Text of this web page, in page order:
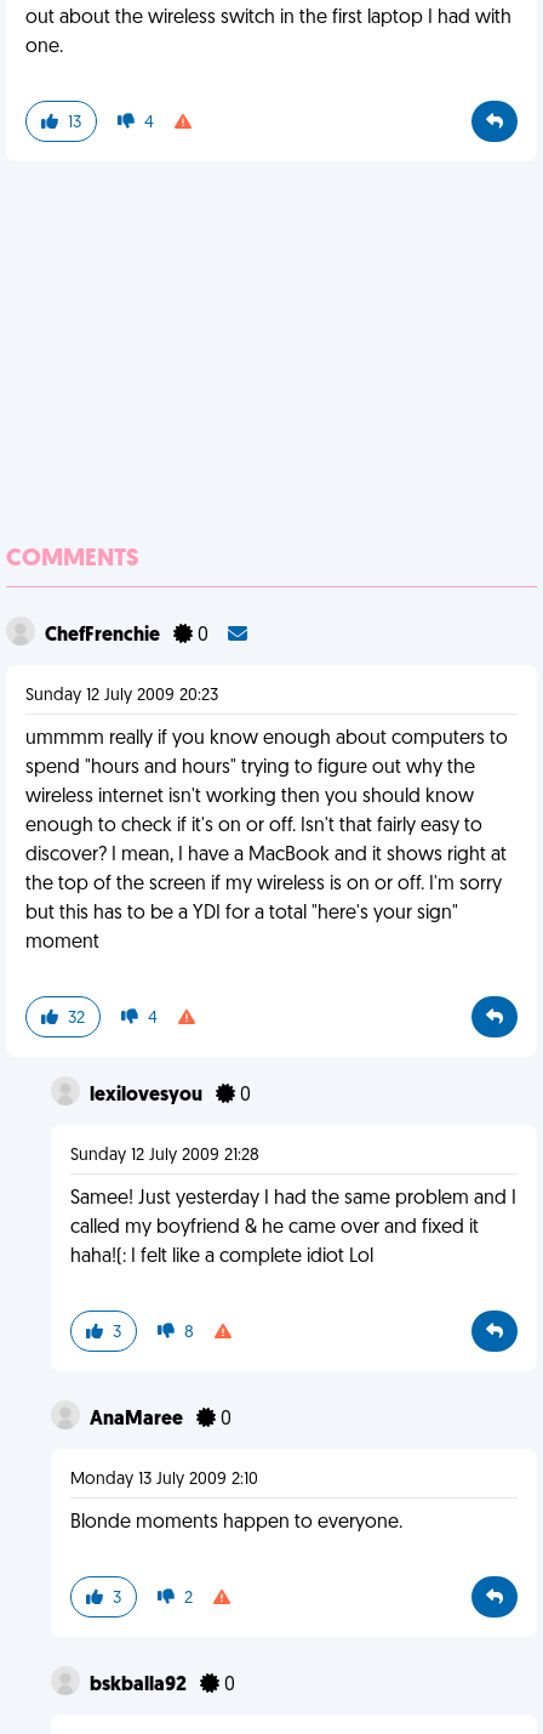
out about the wireless switch in the first laptop I had with
one.
13 4
COMMENTS
ChefFrenchie 0
Sunday 12 July 2009 20:23
ummmm really if you know enough about computers to
spend "hours and hours" trying to figure out why the
wireless internet isn't working then you should know
enough to check if it's on or off. Isn't that fairly easy to
discover? I mean, I have a MacBook and it shows right at
the top of the screen if my wireless is on or off. I'm sorry
but this has to be a YDI for a total "here's your sign"
moment
32 4
lexilovesyou 0
Sunday 12 July 2009 21:28
Samee! Just yesterday I had the same problem and I
called my boyfriend & he came over and fixed it
haha!(: I felt like a complete idiot Lol
3 8
AnaMaree 0
Monday 13 July 2009 2:10
Blonde moments happen to everyone.
3 2
bskballa92 0